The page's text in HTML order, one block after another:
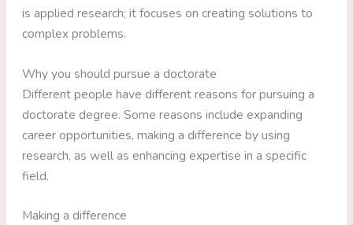
is applied research; it focuses on creating solutions to
complex problems.
Why you should pursue a doctorate
Different people have different reasons for pursuing a
doctorate degree. Some reasons include expanding
career opportunities, making a difference by using
research, as well as enhancing expertise in a specific
field.
Making a difference